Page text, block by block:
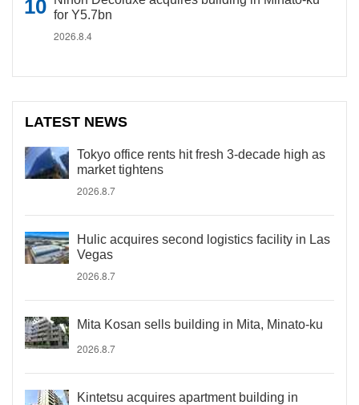
for Y5.7bn
2026.8.4
LATEST NEWS
Tokyo office rents hit fresh 3-decade high as
market tightens
2026.8.7
Hulic acquires second logistics facility in Las
Vegas
2026.8.7
Mita Kosan sells building in Mita, Minato-ku
2026.8.7
Kintetsu acquires apartment building in